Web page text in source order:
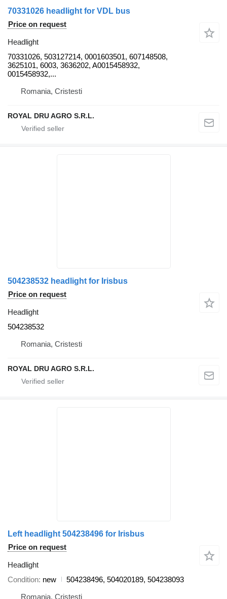
70331026 headlight for VDL bus
Price on request
Headlight
70331026, 503127214, 0001603501, 607148508,
3625101, 6003, 3636202, A0015458932,
0015458932,...
Romania, Cristesti
ROYAL DRU AGRO S.R.L.
504238532 headlight for Irisbus
Price on request
Headlight
504238532
Romania, Cristesti
ROYAL DRU AGRO S.R.L.
Left headlight 504238496 for Irisbus
Price on request
Headlight
Condition new
504238496, 504020189, 504238093
Romania, Cristesti